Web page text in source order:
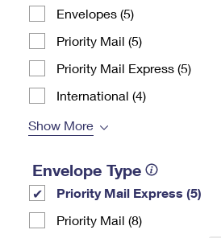
Envelopes (5)
Priority Mail (5)
Priority Mail Express (5)
International (4)
Show More
Envelope Type
Priority Mail Express (5)
Priority Mail (8)